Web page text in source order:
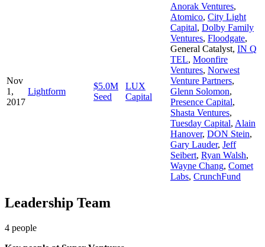
Nov
1,
2017
Lightform
$5.0M
Seed
LUX
Capital
Anorak Ventures,
Atomico, City Light
Capital, Dolby Family
Ventures, Floodgate,
General Catalyst, IN Q
TEL, Moonfire
Ventures, Norwest
Venture Partners,
Glenn Solomon,
Presence Capital,
Shasta Ventures,
Tuesday Capital, Alain
Hanover, DON Stein,
Gary Lauder, Jeff
Seibert, Ryan Walsh,
Wayne Chang, Comet
Labs, CrunchFund
Leadership Team
4 people